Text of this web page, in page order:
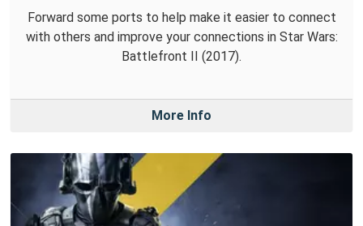
Forward some ports to help make it easier to connect
with others and improve your connections in Star Wars:
Battlefront II (2017).
More Info